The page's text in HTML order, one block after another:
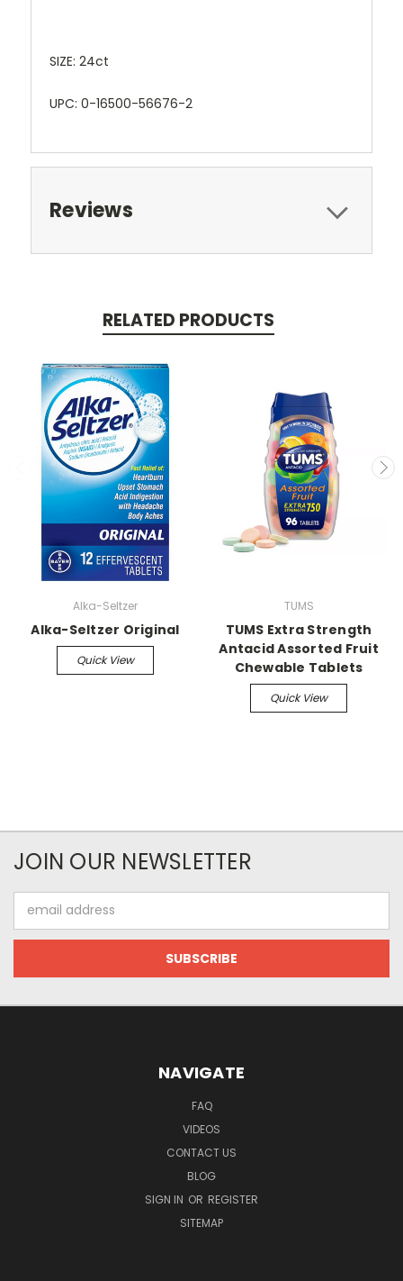
SIZE: 24ct
UPC: 0-16500-56676-2
Reviews
RELATED PRODUCTS
Alka-Seltzer
Alka-Seltzer Original
Quick View
TUMS
TUMS Extra Strength
Antacid Assorted Fruit
Chewable Tablets
Quick View
JOIN OUR NEWSLETTER
Address
NAVIGATE
FAQ
VIDEOS
CONTACT US
BLOG
SIGN IN OR REGISTER
SITEMAP